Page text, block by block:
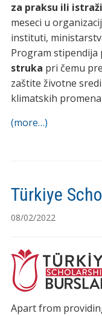
za praksu ili
meseci u
instituti,
Program stipendija
struka pri čemu
zaštite životne
klimatskih
(more…)
Türkiye
08/02/2022
Apart from